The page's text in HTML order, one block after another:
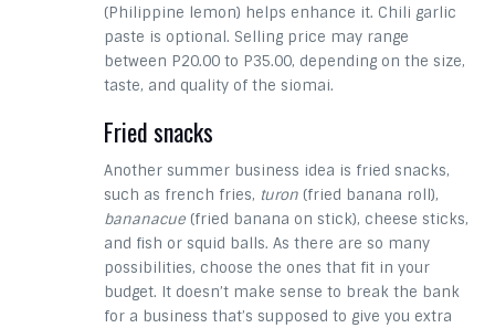
(Philippine lemon) helps enhance it. Chili garlic
paste is optional. Selling price may range
between P20.00 to P35.00, depending on the size,
taste, and quality of the siomai.
Fried snacks
Another summer business idea is fried snacks,
such as french fries, turon (fried banana roll),
bananacue (fried banana on stick), cheese sticks,
and fish or squid balls. As there are so many
possibilities, choose the ones that fit in your
budget. It doesn’t make sense to break the bank
for a business that’s supposed to give you extra